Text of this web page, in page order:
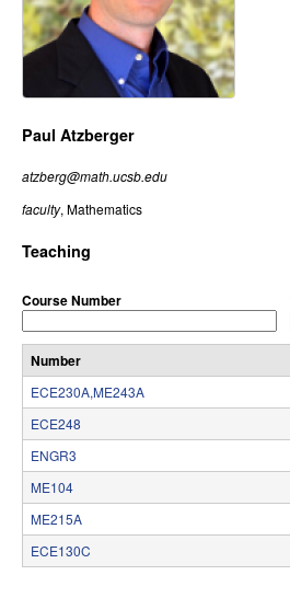
r
o
l
,
D
y
n
a
m
c
a
l
S
y
Paul Atzberger
atzberg@math.ucsb.edu
faculty, Mathematics
Teaching
Course Number
Number
ECE230A,ME243A
ECE248
ENGR3
ME104
ME215A
ECE130C